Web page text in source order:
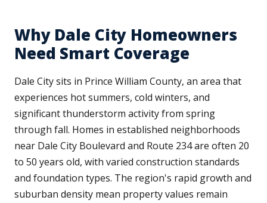
Why Dale City Homeowners
Need Smart Coverage
Dale City sits in Prince William County, an area that
experiences hot summers, cold winters, and
significant thunderstorm activity from spring
through fall. Homes in established neighborhoods
near Dale City Boulevard and Route 234 are often 20
to 50 years old, with varied construction standards
and foundation types. The region's rapid growth and
suburban density mean property values remain